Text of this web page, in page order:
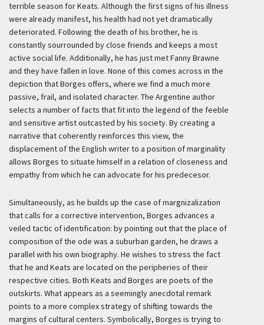
terrible season for Keats. Although the first signs of his illness
were already manifest, his health had not yet dramatically
deteriorated. Following the death of his brother, he is
constantly sourrounded by close friends and keeps a most
active social life. Additionally, he has just met Fanny Brawne
and they have fallen in love. None of this comes across in the
depiction that Borges offers, where we find a much more
passive, frail, and isolated character. The Argentine author
selects a number of facts that fit into the legend of the feeble
and sensitive artist outcasted by his society. By creating a
narrative that coherently reinforces this view, the
displacement of the English writer to a position of marginality
allows Borges to situate himself in a relation of closeness and
empathy from which he can advocate for his predecesor.
Simultaneously, as he builds up the case of margnizalization
that calls for a corrective intervention, Borges advances a
veiled tactic of identification: by pointing out that the place of
composition of the ode was a suburban garden, he draws a
parallel with his own biography. He wishes to stress the fact
that he and Keats are located on the peripheries of their
respective cities. Both Keats and Borges are poets of the
outskirts. What appears as a seemingly anecdotal remark
points to a more complex strategy of shifting towards the
margins of cultural centers. Symbolically, Borges is trying to